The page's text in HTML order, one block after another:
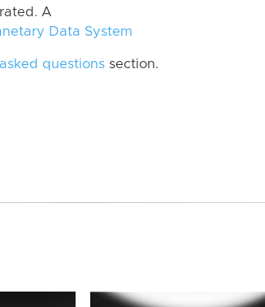
A
Data System
questions section.